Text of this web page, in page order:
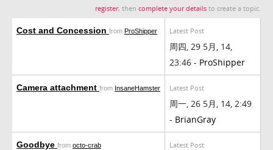
register, then complete your details to create a topic.
Cost and Concession from ProShipper Latest Post
周四, 29 5月, 14,
23:46 - ProShipper
Camera attachment from InsaneHamster Latest Post
周一, 26 5月, 14, 2:49
- BrianGray
Goodbye from octo-crab Latest Post